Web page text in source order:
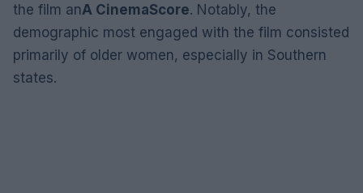
the film anA CinemaScore. Notably, the
demographic most engaged with the film consisted
primarily of older women, especially in Southern
states.